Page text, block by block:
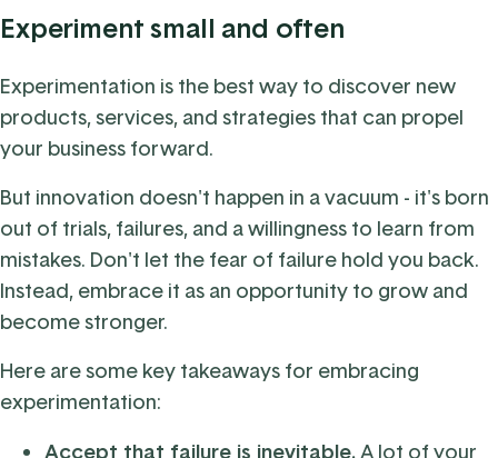
Experimentsmall and often
Experimentation is the best way to discover new
products, services, and strategies that can propel
your business forward.
But innovation doesn't happen in a vacuum - it's born
out of trials, failures, and a willingness to learn from
mistakes. Don't let the fear of failure hold you back.
Instead, embrace it as an opportunity to grow and
become stronger.
Here are some key takeaways for embracing
experimentation:
Accept that failure is inevitable.A lot of your